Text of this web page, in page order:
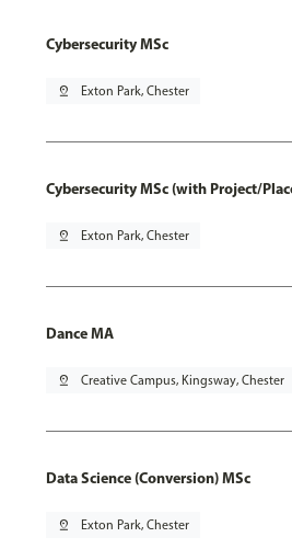
Cybersecurity MSc
pin_drop Exton Park, Chester
Cybersecurity MSc (with Project/
pin_drop Exton Park, Chester
Dance MA
pin_drop Creative Campus, Kingsway, Chester
Data Science (Conversion) MSc
pin_drop Exton Park, Chester